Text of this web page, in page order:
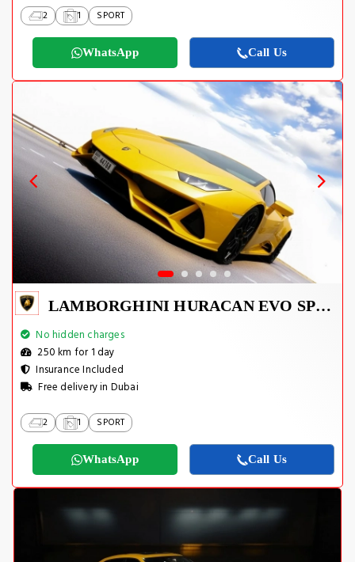
2 1 SPORT
WhatsApp Call Us
LAMBORGHINI HURACAN EVO SPYDER 2023
No hidden charges
250 km for 1 day
Insurance Included
Free delivery in Dubai
2 1 SPORT
WhatsApp Call Us